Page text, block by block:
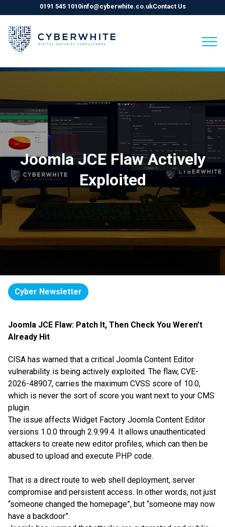
Skip
0191 545 1010info@cyberwhite.co.ukContact Us
Joomla JCE Flaw Actively
Exploited
Cyber Newsletter
Joomla JCE Flaw: Patch It, Then Check You Weren’t
Already Hit
CISA has warned that a critical Joomla Content Editor
vulnerability is being actively exploited. The flaw, CVE-
2026-48907, carries the maximum CVSS score of 10.0,
which is never the sort of score you want next to your CMS
plugin.
The issue affects Widget Factory Joomla Content Editor
versions 1.0.0 through 2.9.99.4. It allows unauthenticated
attackers to create new editor profiles, which can then be
abused to upload and execute PHP code.
That is a direct route to web shell deployment, server
compromise and persistent access. In other words, not just
“someone changed the homepage”, but “someone may now
have a backdoor”.